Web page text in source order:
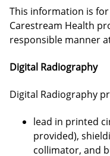
Company
Careers
Contact Us
This information is
Carestream Health
responsible manner
Digital Radiography
Digital Radiography
lead in printed
provided),
collimator, and